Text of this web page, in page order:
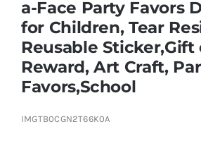
Vehicles & Radio Control
Brands
a-Face Party Favors
for Children, Tear
Reusable Sticker,Gift
Reward, Art Craft,
Favors,School
IMGTB0CGN2T66K0A